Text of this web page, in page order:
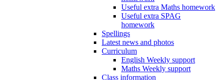
Useful extra Maths homework
Useful extra SPAG
homework
Spellings
Latest news and photos
Curriculum
English Weekly support
Maths Weekly support
Class information